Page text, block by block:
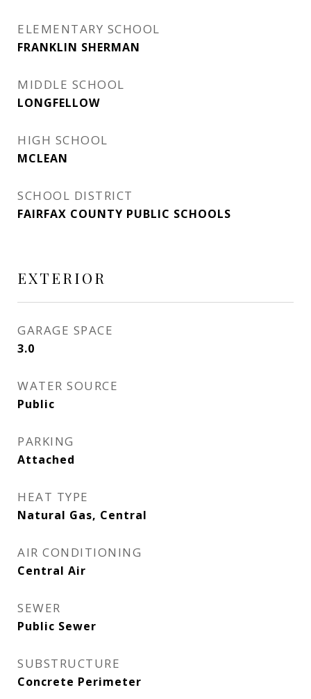
ELEMENTARY SCHOOL
FRANKLIN SHERMAN
MIDDLE SCHOOL
LONGFELLOW
HIGH SCHOOL
MCLEAN
SCHOOL DISTRICT
FAIRFAX COUNTY PUBLIC SCHOOLS
EXTERIOR
GARAGE SPACE
3.0
WATER SOURCE
Public
PARKING
Attached
HEAT TYPE
Natural Gas, Central
AIR CONDITIONING
Central Air
SEWER
Public Sewer
SUBSTRUCTURE
Concrete Perimeter